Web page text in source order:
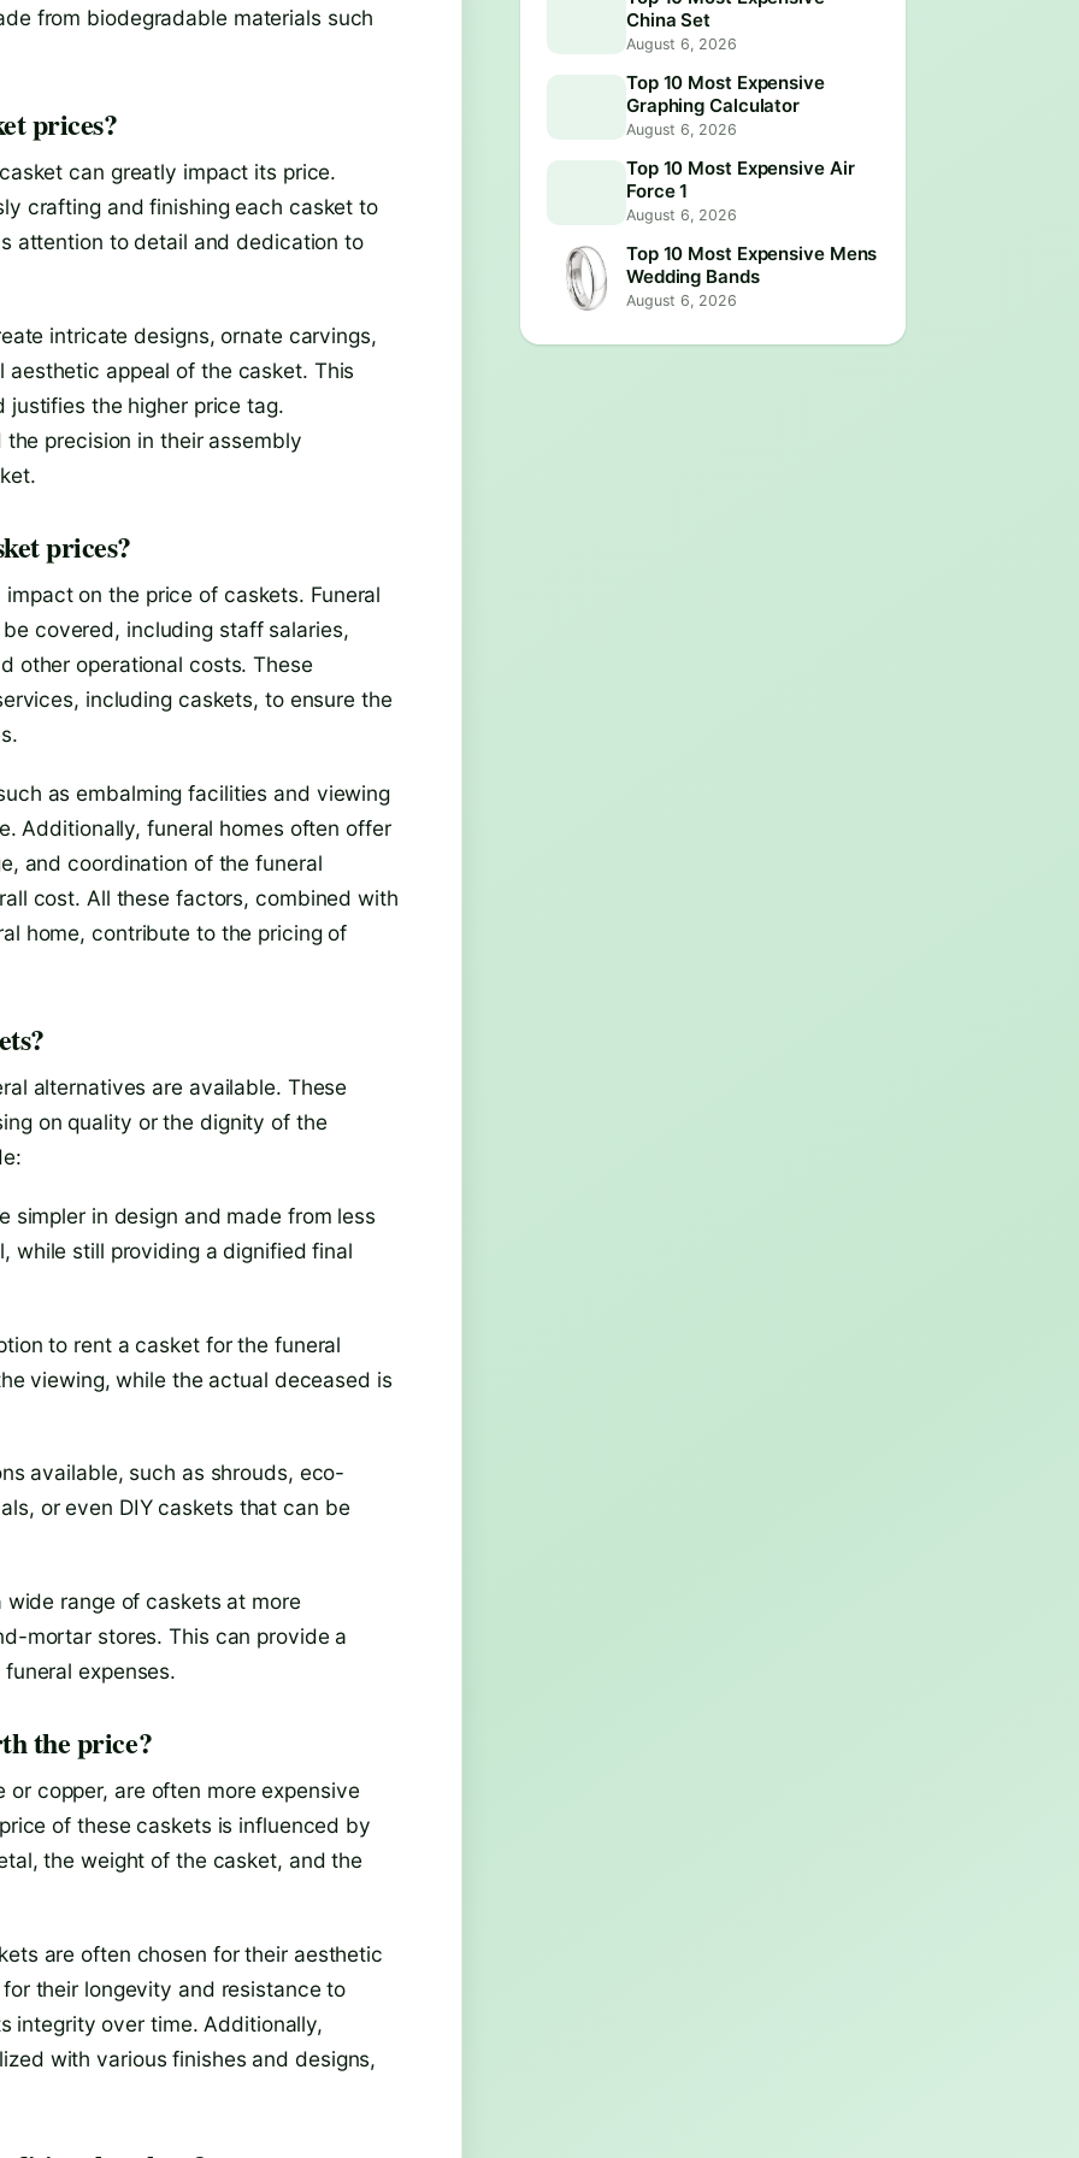
from biodegradable materials such
prices?
can greatly impact its price.
crafting and finishing each casket to
attention to detail and dedication to
intricate designs, ornate carvings,
appeal of the casket. This
the higher price tag.
precision in their assembly
prices?
on the price of caskets. Funeral
covered, including staff salaries,
other operational costs. These
including caskets, to ensure the
as embalming facilities and viewing
Additionally, funeral homes often offer
and coordination of the funeral
cost. All these factors, combined with
home, contribute to the pricing of
alternatives are available. These
on quality or the dignity of the
simpler in design and made from less
while still providing a dignified final
to rent a casket for the funeral
viewing, while the actual deceased is
available, such as shrouds, eco-
or even DIY caskets that can be
wide range of caskets at more
mortar stores. This can provide a
expenses.
the price?
copper, are often more expensive
of these caskets is influenced by
the weight of the casket, and the
are often chosen for their aesthetic
their longevity and resistance to
integrity over time. Additionally,
with various finishes and designs,
China Set
August 6, 2026
Top 10 Most Expensive
Graphing Calculator
August 6, 2026
Top 10 Most Expensive Air
Force 1
August 6, 2026
Top 10 Most Expensive Mens
Wedding Bands
August 6, 2026